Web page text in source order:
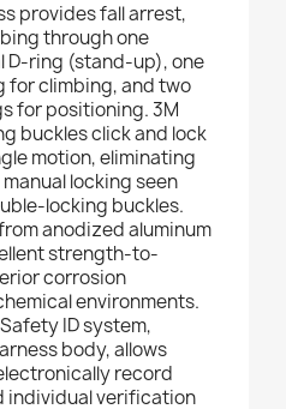
provides fall arrest,
through one
D-ring (stand-up), one
for climbing, and two
for positioning. 3M
buckles click and lock
motion, eliminating
locking seen
locking buckles.
anodized aluminum
strength-to-
corrosion
environments.
ID system,
body, allows
record
individual verification